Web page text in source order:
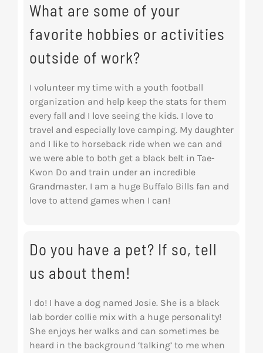
What are some of your
favorite hobbies or activities
outside of work?
I volunteer my time with a youth football
organization and help keep the stats for them
every fall and I love seeing the kids. I love to
travel and especially love camping. My daughter
and I like to horseback ride when we can and
we were able to both get a black belt in Tae-
Kwon Do and train under an incredible
Grandmaster. I am a huge Buffalo Bills fan and
love to attend games when I can!
Do you have a pet? If so, tell
us about them!
I do! I have a dog named Josie. She is a black
lab border collie mix with a huge personality!
She enjoys her walks and can sometimes be
heard in the background ‘talking’ to me when